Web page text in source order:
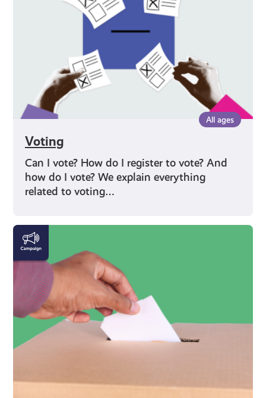
All ages
Voting
Can I vote? How do I register to vote? And
how do I vote? We explain everything
related to voting…
Rights
and
Identity